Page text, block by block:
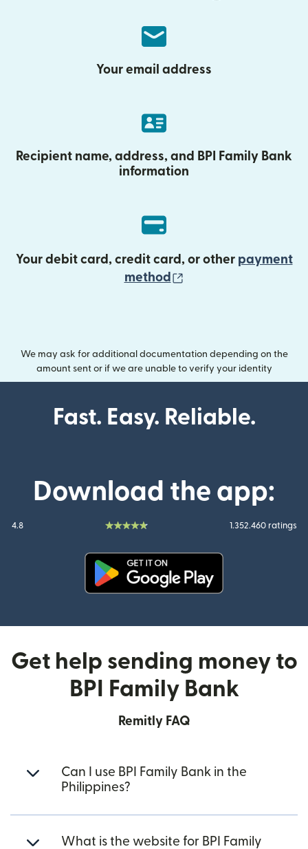
Your email address
Recipient name, address, and BPI Family Bank
information
Your debit card, credit card, or other payment
method
We may ask for additional documentation depending on the
amount sent or if we are unable to verify your identity
Fast. Easy. Reliable.
Download the app:
4.8 1.352.460 ratings
Get help sending money to
BPI Family Bank
Remitly FAQ
Can I use BPI Family Bank in the
Philippines?
What is the website for BPI Family